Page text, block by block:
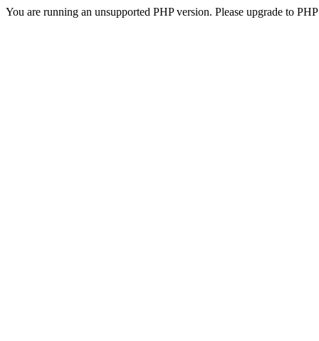
You are running an unsupported PHP version. Please upgrade to